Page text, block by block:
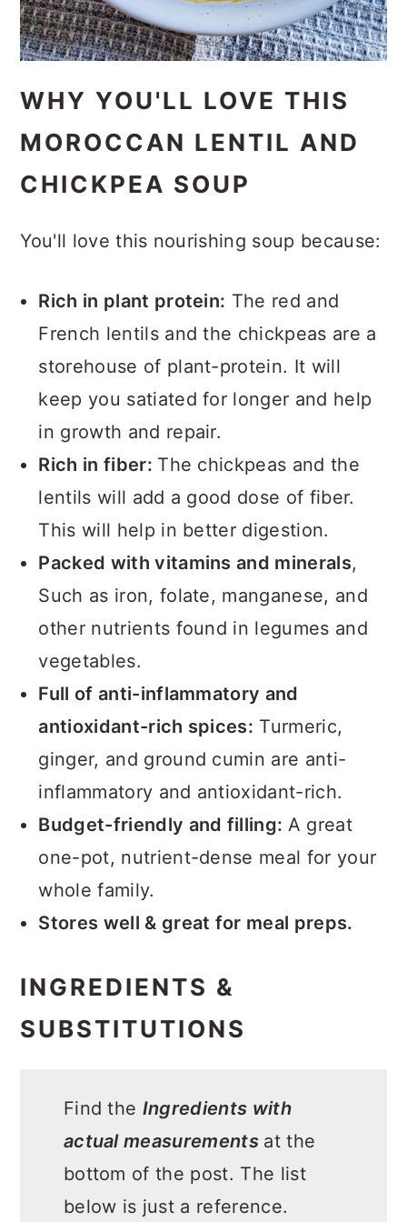
WHY YOU'LL LOVE THIS
MOROCCAN LENTIL AND
CHICKPEA SOUP
You'll love this nourishing soup because:
Rich in plant protein: The red and
French lentils and the chickpeas are a
storehouse of plant-protein. It will
keep you satiated for longer and help
in growth and repair.
Rich in fiber: The chickpeas and the
lentils will add a good dose of fiber.
This will help in better digestion.
Packed with vitamins and minerals,
Such as iron, folate, manganese, and
other nutrients found in legumes and
vegetables.
Full of anti-inflammatory and
antioxidant-rich spices: Turmeric,
ginger, and ground cumin are anti-
inflammatory and antioxidant-rich.
Budget-friendly and filling: A great
one-pot, nutrient-dense meal for your
whole family.
Stores well & great for meal preps.
INGREDIENTS &
SUBSTITUTIONS
Find the Ingredients with
actual measurements at the
bottom of the post. The list
below is just a reference.